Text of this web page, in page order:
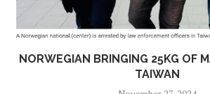
NORWEGIAN BRINGING 25KG OF
TAIWAN